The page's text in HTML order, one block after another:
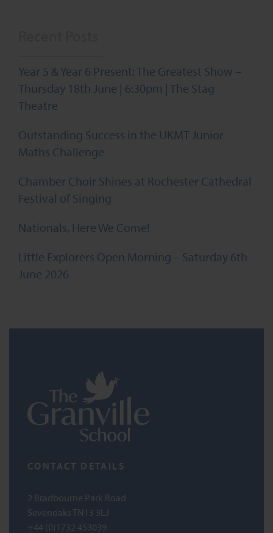
Year 5 & Year 6 Present: The Greatest Show –
Thursday 18th June | 6:30pm | The Stag
Theatre
Outstanding Success in the UKMT Junior
Maths Challenge
Chamber Choir Shines at Rochester Cathedral
Festival of Singing
Nationals, Here We Come!
Little Explorers Open Morning – Saturday 6th
June 2026
CONTACT DETAILS
2 Bradbourne Park Road
Sevenoaks TN13 3LJ
+44 (0)1732 453039